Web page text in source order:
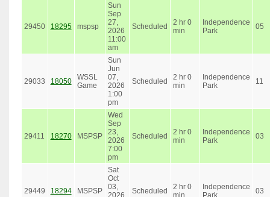
29450 18295 mspsp
Sun
Sep
27,
2026
11:00
am
Scheduled
2 hr 0
min
Independence
Park
05
29033 18050
WSSL
Game
Sun
Jun
07,
2026
1:00
pm
Scheduled
2 hr 0
min
Independence
Park
11
29411 18270 MSPSP
Wed
Sep
23,
2026
7:00
pm
Scheduled
2 hr 0
min
Independence
Park
03
29449 18294 MSPSP
Sat
Oct
03,
2026
Scheduled
2 hr 0
min
Independence
Park
03